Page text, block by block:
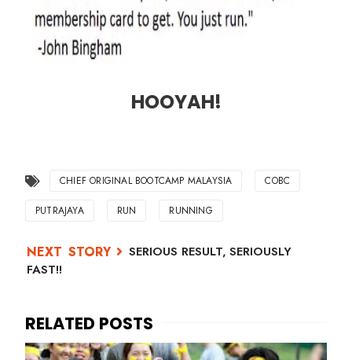
HOOYAH!
CHIEF ORIGINAL BOOTCAMP MALAYSIA COBC
PUTRAJAYA RUN RUNNING
SERIOUS RESULT, SERIOUSLY
FAST!!